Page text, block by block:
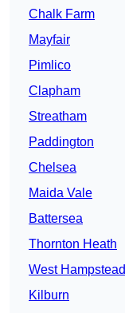
Chalk Farm
Mayfair
Pimlico
Clapham
Streatham
Paddington
Chelsea
Maida Vale
Battersea
Thornton Heath
West Hampstead
Kilburn